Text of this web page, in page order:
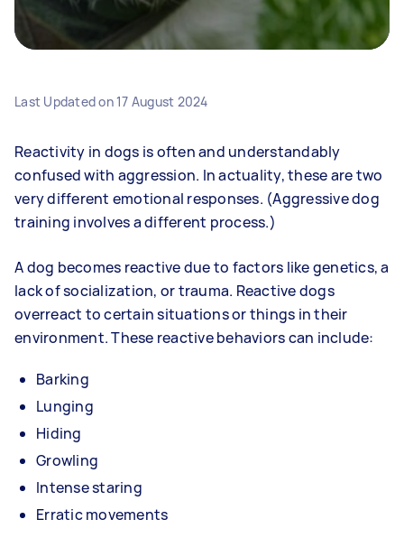
Last Updated on 17 August 2024
Reactivity in dogs is often and understandably
confused with aggression. In actuality, these are two
very different emotional responses. (Aggressive dog
training involves a different process.)
A dog becomes reactive due to factors like genetics, a
lack of socialization, or trauma. Reactive dogs
overreact to certain situations or things in their
environment. These reactive behaviors can include:
Barking
Lunging
Hiding
Growling
Intense staring
Erratic movements